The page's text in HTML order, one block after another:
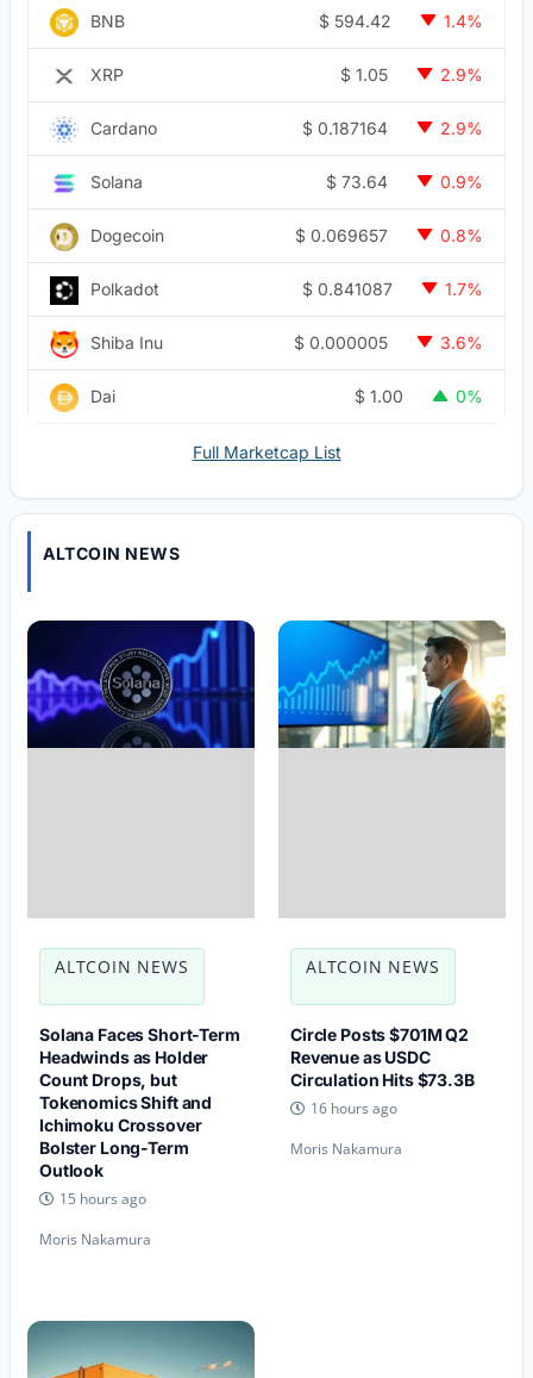
BNB $ 594.42 1.4%
XRP $ 1.05 2.9%
Cardano $ 0.187164 2.9%
Solana $ 73.64 0.9%
Dogecoin $ 0.069657 0.8%
Polkadot $ 0.841087 1.7%
Shiba Inu $ 0.000005 3.6%
Dai $ 1.00 0%
Full Marketcap List
ALTCOIN NEWS
ALTCOIN NEWS
Solana Faces Short-Term
Headwinds as Holder
Count Drops, but
Tokenomics Shift and
Ichimoku Crossover
Bolster Long-Term
Outlook
15 hours ago
Moris Nakamura
ALTCOIN NEWS
Circle Posts $701M Q2
Revenue as USDC
Circulation Hits $73.3B
16 hours ago
Moris Nakamura